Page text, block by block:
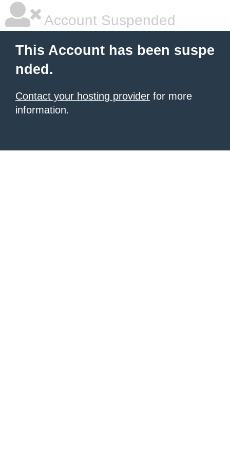
Account Suspended
This Account has been suspe
nded.
Contact your hosting provider for more
information.